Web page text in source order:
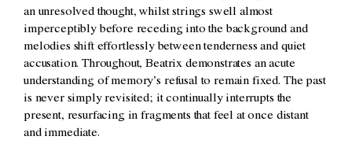
an unresolved thought, whilst strings swell almost
imperceptibly before receding into the background and
melodies shift effortlessly between tenderness and quiet
accusation. Throughout, Beatrix demonstrates an acute
understanding of memory’s refusal to remain fixed. The past
is never simply revisited; it continually interrupts the
present, resurfacing in fragments that feel at once distant
and immediate.